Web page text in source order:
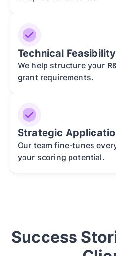
Technical
We help structure your
grant requirements.
Strategic
Our team fine-tunes
your scoring potential.
Success